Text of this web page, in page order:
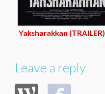
Yaksharakkan (TRAILER)
Leave a reply